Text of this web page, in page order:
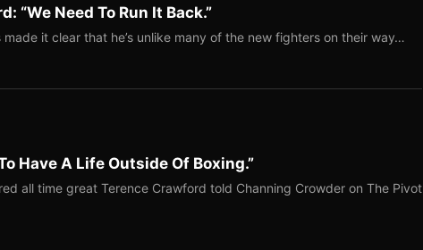
“We Need To Run It Back.”
made it clear that he’s unlike many of the new fighters on their way…
Have A Life Outside Of Boxing.”
all time great Terence Crawford told Channing Crowder on The Pivot